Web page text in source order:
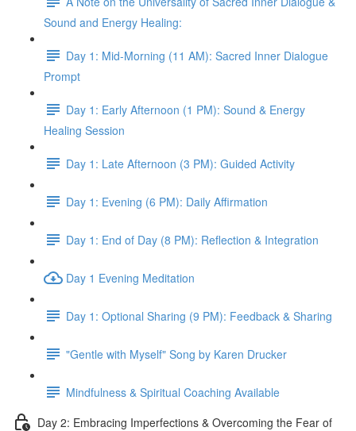
Sound and Energy Healing:
Day 1: Mid-Morning (11 AM): Sacred Inner Dialogue
Prompt
Day 1: Early Afternoon (1 PM): Sound & Energy
Healing Session
Day 1: Late Afternoon (3 PM): Guided Activity
Day 1: Evening (6 PM): Daily Affirmation
Day 1: End of Day (8 PM): Reflection & Integration
Day 1 Evening Meditation
Day 1: Optional Sharing (9 PM): Feedback & Sharing
"Gentle with Myself" Song by Karen Drucker
Mindfulness & Spiritual Coaching Available
Day 2: Embracing Imperfections & Overcoming the Fear of